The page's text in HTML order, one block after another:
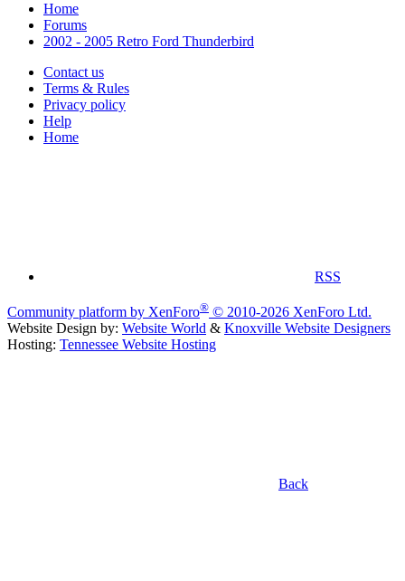
Home
Forums
2002 - 2005 Retro Ford Thunderbird
Contact us
Terms & Rules
Privacy policy
Help
Home
RSS
Community platform by XenForo® © 2010-2026 XenForo Ltd.
Website Design by: Website World & Knoxville Website Designers
Hosting: Tennessee Website Hosting
Back